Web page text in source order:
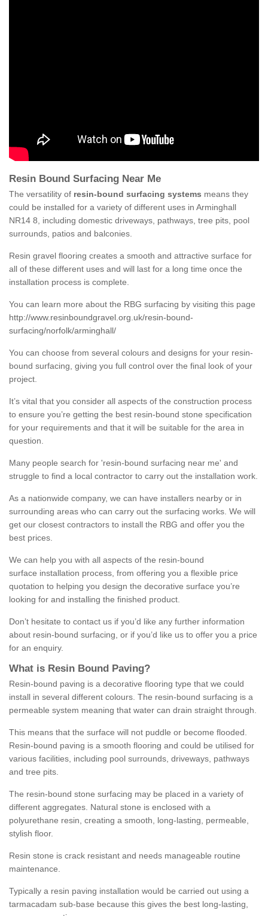
Resin Bound Surfacing Near Me
The versatility of resin-bound surfacing systems means they
could be installed for a variety of different uses in Arminghall
NR14 8, including domestic driveways, pathways, tree pits, pool
surrounds, patios and balconies.
Resin gravel flooring creates a smooth and attractive surface for
all of these different uses and will last for a long time once the
installation process is complete.
You can learn more about the RBG surfacing by visiting this page
http://www.resinboundgravel.org.uk/resin-bound-
surfacing/norfolk/arminghall/
You can choose from several colours and designs for your resin-
bound surfacing, giving you full control over the final look of your
project.
It’s vital that you consider all aspects of the construction process
to ensure you’re getting the best resin-bound stone specification
for your requirements and that it will be suitable for the area in
question.
Many people search for 'resin-bound surfacing near me' and
struggle to find a local contractor to carry out the installation work.
As a nationwide company, we can have installers nearby or in
surrounding areas who can carry out the surfacing works. We will
get our closest contractors to install the RBG and offer you the
best prices.
We can help you with all aspects of the resin-bound
surface installation process, from offering you a flexible price
quotation to helping you design the decorative surface you’re
looking for and installing the finished product.
Don’t hesitate to contact us if you’d like any further information
about resin-bound surfacing, or if you’d like us to offer you a price
for an enquiry.
What is Resin Bound Paving?
Resin-bound paving is a decorative flooring type that we could
install in several different colours. The resin-bound surfacing is a
permeable system meaning that water can drain straight through.
This means that the surface will not puddle or become flooded.
Resin-bound paving is a smooth flooring and could be utilised for
various facilities, including pool surrounds, driveways, pathways
and tree pits.
The resin-bound stone surfacing may be placed in a variety of
different aggregates. Natural stone is enclosed with a
polyurethane resin, creating a smooth, long-lasting, permeable,
stylish floor.
Resin stone is crack resistant and needs manageable routine
maintenance.
Typically a resin paving installation would be carried out using a
tarmacadam sub-base because this gives the best long-lasting,